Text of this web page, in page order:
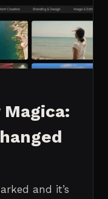
Magica:
and it’s